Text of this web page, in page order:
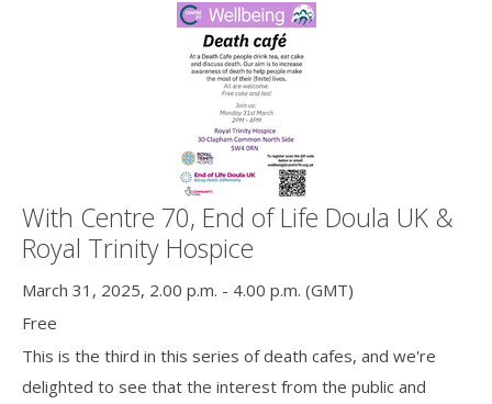
With Centre 70, End of Life Doula UK &
Royal Trinity Hospice
March 31, 2025, 2.00 p.m. - 4.00 p.m. (GMT)
Free
This is the third in this series of death cafes, and we're
delighted to see that the interest from the public and